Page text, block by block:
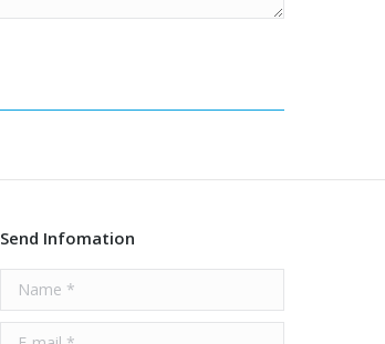
Send Infomation
Name *
E-mail *